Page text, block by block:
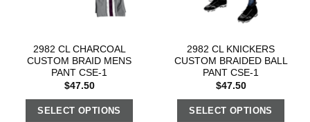
2982 CL CHARCOAL
CUSTOM BRAID MENS
PANT CSE-1
$47.50
SELECT OPTIONS
2982 CL KNICKERS
CUSTOM BRAIDED BALL
PANT CSE-1
$47.50
SELECT OPTIONS